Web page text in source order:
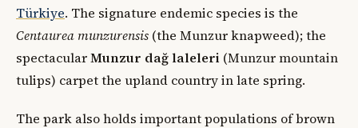
Türkiye. The signature endemic species is the
Centaurea munzurensis (the Munzur knapweed); the
spectacularMunzur dağ laleleri (Munzur mountain
tulips) carpet the upland country in late spring.
The park also holds important populations of brown